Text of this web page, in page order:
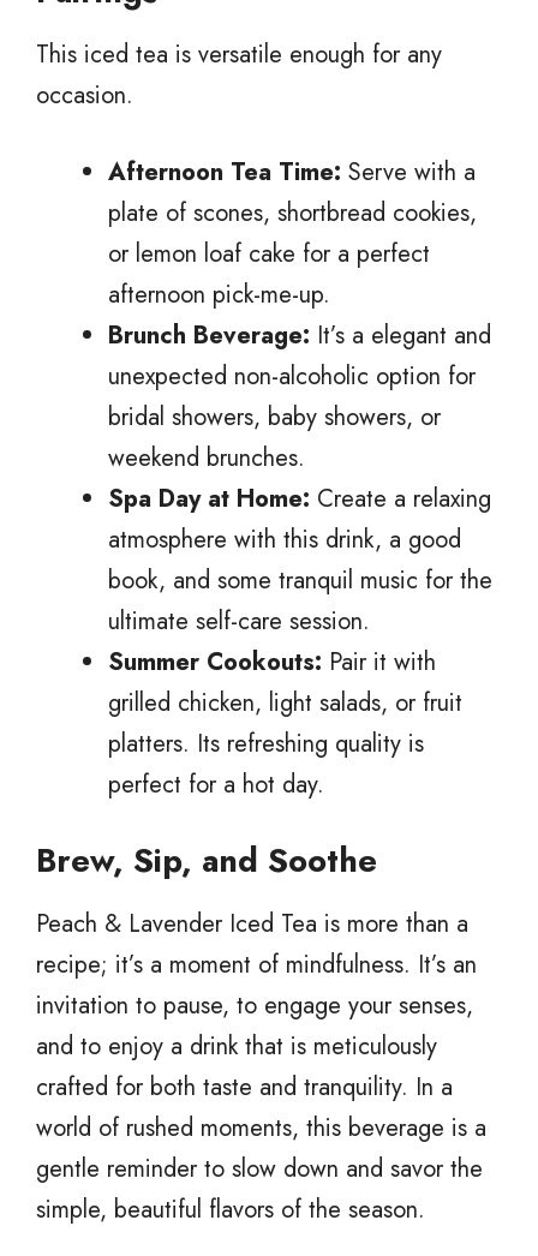
This iced tea is versatile enough for any
occasion.
Afternoon Tea Time: Serve with a
plate of scones, shortbread cookies,
or lemon loaf cake for a perfect
afternoon pick-me-up.
Brunch Beverage: It’s a elegant and
unexpected non-alcoholic option for
bridal showers, baby showers, or
weekend brunches.
Spa Day at Home: Create a relaxing
atmosphere with this drink, a good
book, and some tranquil music for the
ultimate self-care session.
Summer Cookouts: Pair it with
grilled chicken, light salads, or fruit
platters. Its refreshing quality is
perfect for a hot day.
Brew, Sip, and Soothe
Peach & Lavender Iced Tea is more than a
recipe; it’s a moment of mindfulness. It’s an
invitation to pause, to engage your senses,
and to enjoy a drink that is meticulously
crafted for both taste and tranquility. In a
world of rushed moments, this beverage is a
gentle reminder to slow down and savor the
simple, beautiful flavors of the season.